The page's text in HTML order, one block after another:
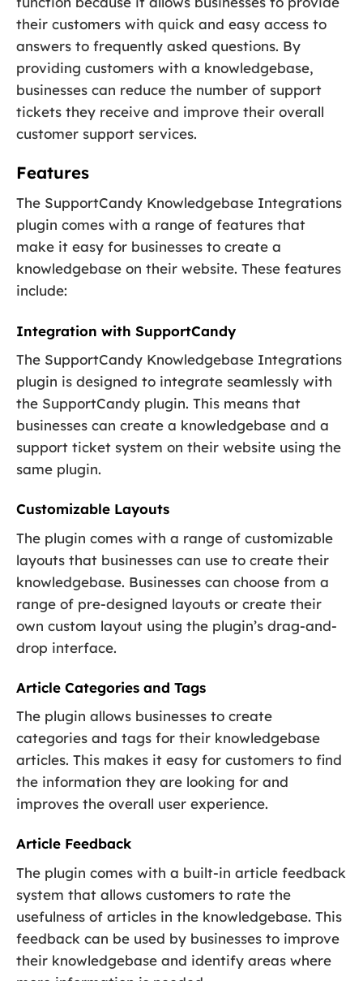
their customers with quick and easy access to
answers to frequently asked questions. By
providing customers with a knowledgebase,
businesses can reduce the number of support
tickets they receive and improve their overall
customer support services.
Features
The SupportCandy Knowledgebase Integrations
plugin comes with a range of features that
make it easy for businesses to create a
knowledgebase on their website. These features
include:
Integration with SupportCandy
The SupportCandy Knowledgebase Integrations
plugin is designed to integrate seamlessly with
the SupportCandy plugin. This means that
businesses can create a knowledgebase and a
support ticket system on their website using the
same plugin.
Customizable Layouts
The plugin comes with a range of customizable
layouts that businesses can use to create their
knowledgebase. Businesses can choose from a
range of pre-designed layouts or create their
own custom layout using the plugin’s drag-and-
drop interface.
Article Categories and Tags
The plugin allows businesses to create
categories and tags for their knowledgebase
articles. This makes it easy for customers to find
the information they are looking for and
improves the overall user experience.
Article Feedback
The plugin comes with a built-in article feedback
system that allows customers to rate the
usefulness of articles in the knowledgebase. This
feedback can be used by businesses to improve
their knowledgebase and identify areas where